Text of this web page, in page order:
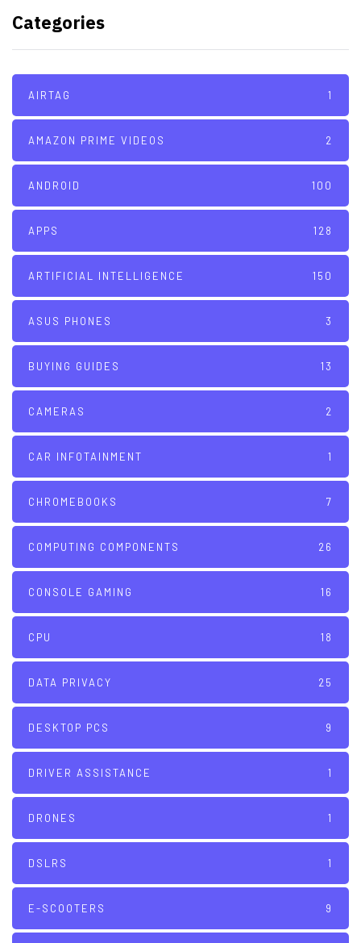
Categories
AIRTAG 1
AMAZON PRIME VIDEOS 2
ANDROID 100
APPS 128
ARTIFICIAL INTELLIGENCE 150
ASUS PHONES 3
BUYING GUIDES 13
CAMERAS 2
CAR INFOTAINMENT 1
CHROMEBOOKS 7
COMPUTING COMPONENTS 26
CONSOLE GAMING 16
CPU 18
DATA PRIVACY 25
DESKTOP PCS 9
DRIVER ASSISTANCE 1
DRONES 1
DSLRS 1
E-SCOOTERS 9